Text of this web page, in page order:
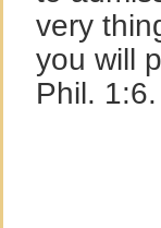
very
you will
Phil. 1:6.